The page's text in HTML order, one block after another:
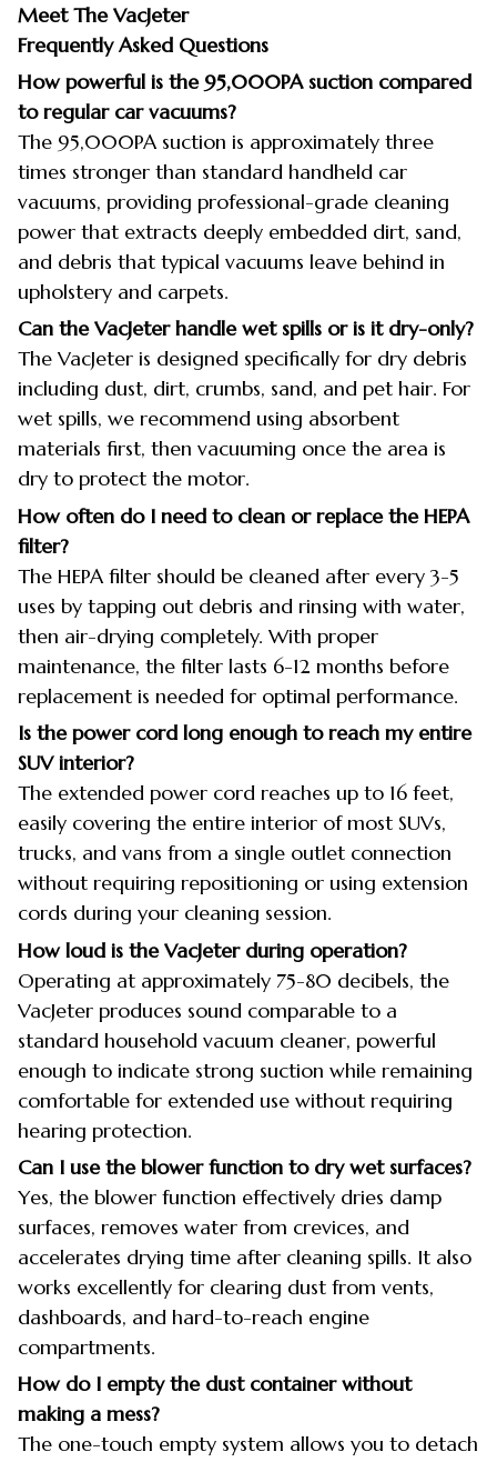
Meet The VacJeter
Frequently Asked Questions
How powerful is the 95,000PA suction compared
to regular car vacuums?
The 95,000PA suction is approximately three
times stronger than standard handheld car
vacuums, providing professional-grade cleaning
power that extracts deeply embedded dirt, sand,
and debris that typical vacuums leave behind in
upholstery and carpets.
Can the VacJeter handle wet spills or is it dry-only?
The VacJeter is designed specifically for dry debris
including dust, dirt, crumbs, sand, and pet hair. For
wet spills, we recommend using absorbent
materials first, then vacuuming once the area is
dry to protect the motor.
How often do I need to clean or replace the HEPA
filter?
The HEPA filter should be cleaned after every 3-5
uses by tapping out debris and rinsing with water,
then air-drying completely. With proper
maintenance, the filter lasts 6-12 months before
replacement is needed for optimal performance.
Is the power cord long enough to reach my entire
SUV interior?
The extended power cord reaches up to 16 feet,
easily covering the entire interior of most SUVs,
trucks, and vans from a single outlet connection
without requiring repositioning or using extension
cords during your cleaning session.
How loud is the VacJeter during operation?
Operating at approximately 75-80 decibels, the
VacJeter produces sound comparable to a
standard household vacuum cleaner, powerful
enough to indicate strong suction while remaining
comfortable for extended use without requiring
hearing protection.
Can I use the blower function to dry wet surfaces?
Yes, the blower function effectively dries damp
surfaces, removes water from crevices, and
accelerates drying time after cleaning spills. It also
works excellently for clearing dust from vents,
dashboards, and hard-to-reach engine
compartments.
How do I empty the dust container without
making a mess?
The one-touch empty system allows you to detach